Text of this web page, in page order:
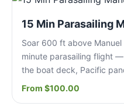
15 Min Parasailing
Soar 600 ft above
minute parasailing flight
the boat deck, Pacific
From $100.00